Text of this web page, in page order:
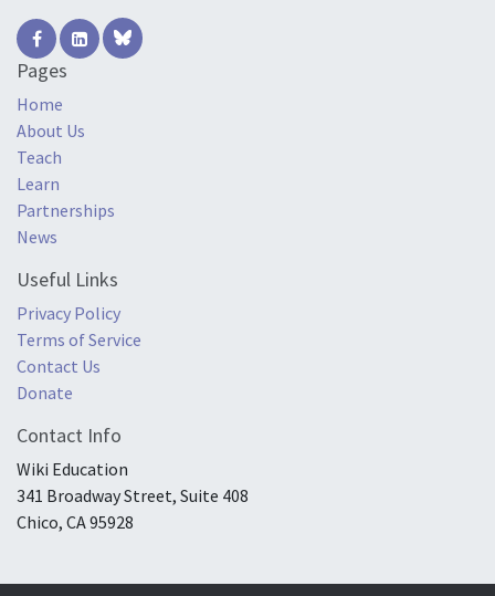
Pages
Home
About Us
Teach
Learn
Partnerships
News
Useful Links
Privacy Policy
Terms of Service
Contact Us
Donate
Contact Info
Wiki Education
341 Broadway Street, Suite 408
Chico, CA 95928